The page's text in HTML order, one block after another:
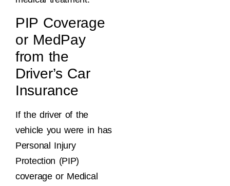
PIP Coverage
or MedPay
from the
Driver’s Car
Insurance
If the driver of the
vehicle you were in has
Personal Injury
Protection (PIP)
coverage or Medical